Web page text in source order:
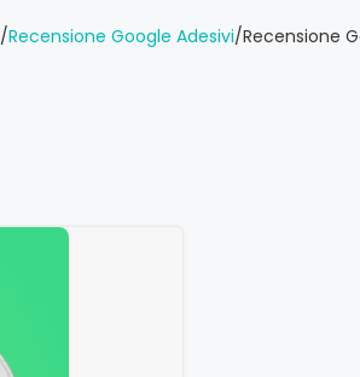
Recensione Google Adesivi Recensione